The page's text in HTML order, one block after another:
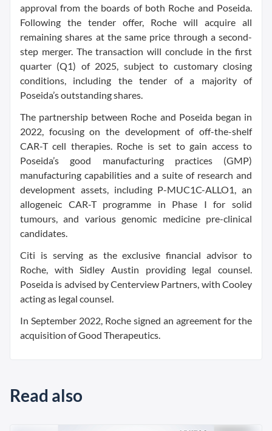
approval from the boards of both Roche and Poseida.
Following the tender offer, Roche will acquire all
remaining shares at the same price through a second-
step merger. The transaction will conclude in the first
quarter (Q1) of 2025, subject to customary closing
conditions, including the tender of a majority of
Poseida’s outstanding shares.
The partnership between Roche and Poseida began in
2022, focusing on the development of off-the-shelf
CAR-T cell therapies. Roche is set to gain access to
Poseida’s good manufacturing practices (GMP)
manufacturing capabilities and a suite of research and
development assets, including P-MUC1C-ALLO1, an
allogeneic CAR-T programme in Phase I for solid
tumours, and various genomic medicine pre-clinical
candidates.
Citi is serving as the exclusive financial advisor to
Roche, with Sidley Austin providing legal counsel.
Poseida is advised by Centerview Partners, with Cooley
acting as legal counsel.
In September 2022, Roche signed an agreement for the
acquisition of Good Therapeutics.
Read also